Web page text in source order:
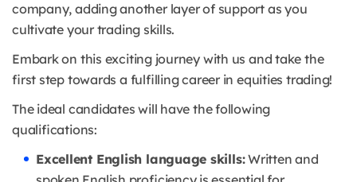
company, adding another layer of support as you
cultivate your trading skills.
Embark on this exciting journey with us and take the
first step towards a fulfilling career in equities trading!
The ideal candidates will have the following
qualifications:
Excellent English language skills:Written and